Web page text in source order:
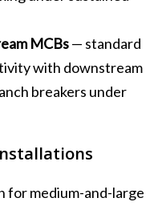
MCBs— standard
with downstream
breakers under
for medium-and-large